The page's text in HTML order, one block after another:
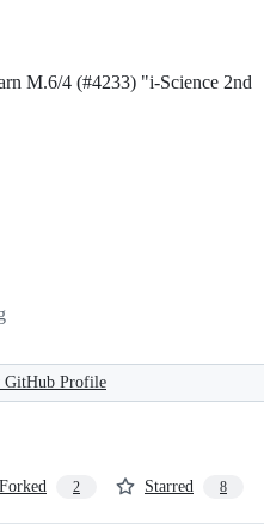
M.6/4 (#4233) "i-Science 2nd
GitHub Profile
Forked 2 Starred 8